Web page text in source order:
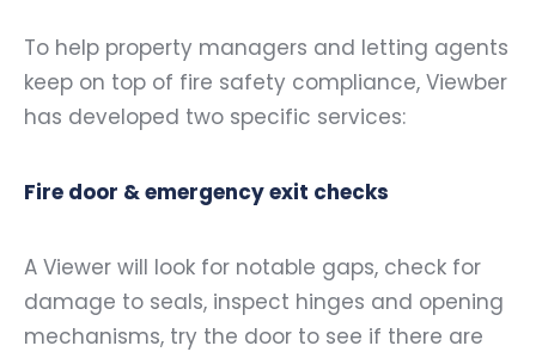
To help property managers and letting agents
keep on top of fire safety compliance, Viewber
has developed two specific services:
Fire door & emergency exit checks
A Viewer will look for notable gaps, check for
damage to seals, inspect hinges and opening
mechanisms, try the door to see if there are